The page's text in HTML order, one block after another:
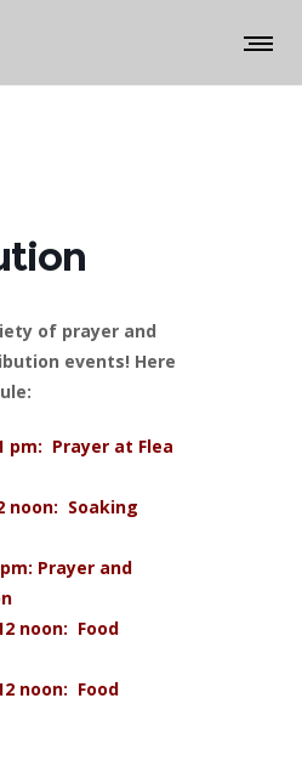
of prayer and
events! Here
pm: Prayer at Flea
noon: Soaking
Prayer and
noon: Food
noon: Food